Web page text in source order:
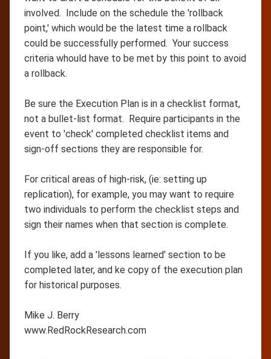
involved. Include on the schedule the 'rollback
point,' which would be the latest time a rollback
could be successfully performed. Your success
criteria whould have to be met by this point to avoid
a rollback.
Be sure the Execution Plan is in a checklist format,
not a bullet-list format. Require participants in the
event to 'check' completed checklist items and
sign-off sections they are responsible for.
For critical areas of high-risk, (ie: setting up
replication), for example, you may want to require
two individuals to perform the checklist steps and
sign their names when that section is complete.
If you like, add a 'lessons learned' section to be
completed later, and ke copy of the execution plan
for historical purposes.
Mike J. Berry
www.RedRockResearch.com